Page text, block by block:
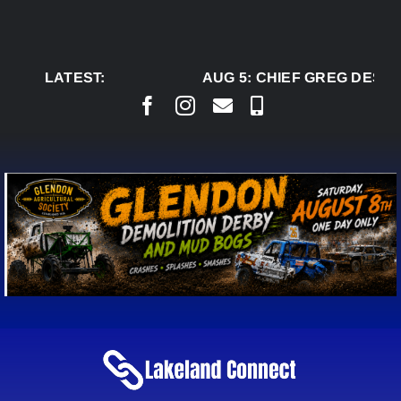
LATEST:
AUG 5:CHIEF GREG